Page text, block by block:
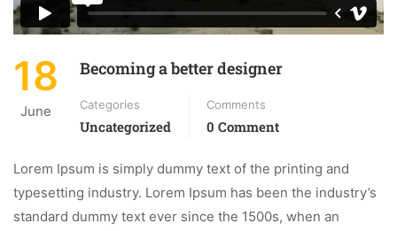
18
June
Becoming a better designer
Categories
Uncategorized
Comments
0 Comment
Lorem Ipsum is simply dummy text of the printing and
typesetting industry. Lorem Ipsum has been the industry’s
standard dummy text ever since the 1500s, when an